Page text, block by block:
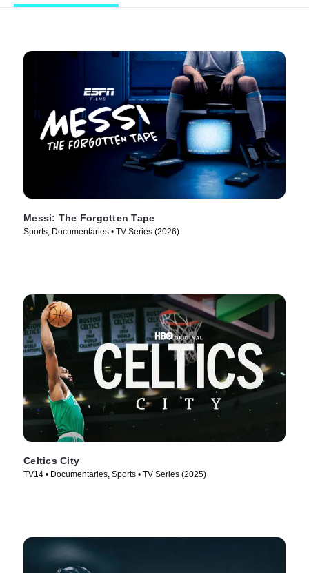
Messi: The Forgotten Tape
Sports, Documentaries • TV Series (2026)
Celtics City
TV14 • Documentaries, Sports • TV Series (2025)